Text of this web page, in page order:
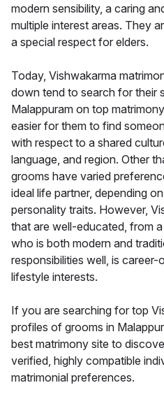
modern sensibility, a caring
multiple interest areas. They
a special respect for elders.
Today, Vishwakarma
down tend to search for their
Malappuram on top
easier for them to find
with respect to a shared
language, and region. Other
grooms have varied
ideal life partner, depending
personality traits. However,
that are well-educated, from
who is both modern and
responsibilities well, is career-
lifestyle interests.
If you are searching for top
profiles of grooms in
best matrimony site to
verified, highly compatible
matrimonial preferences.